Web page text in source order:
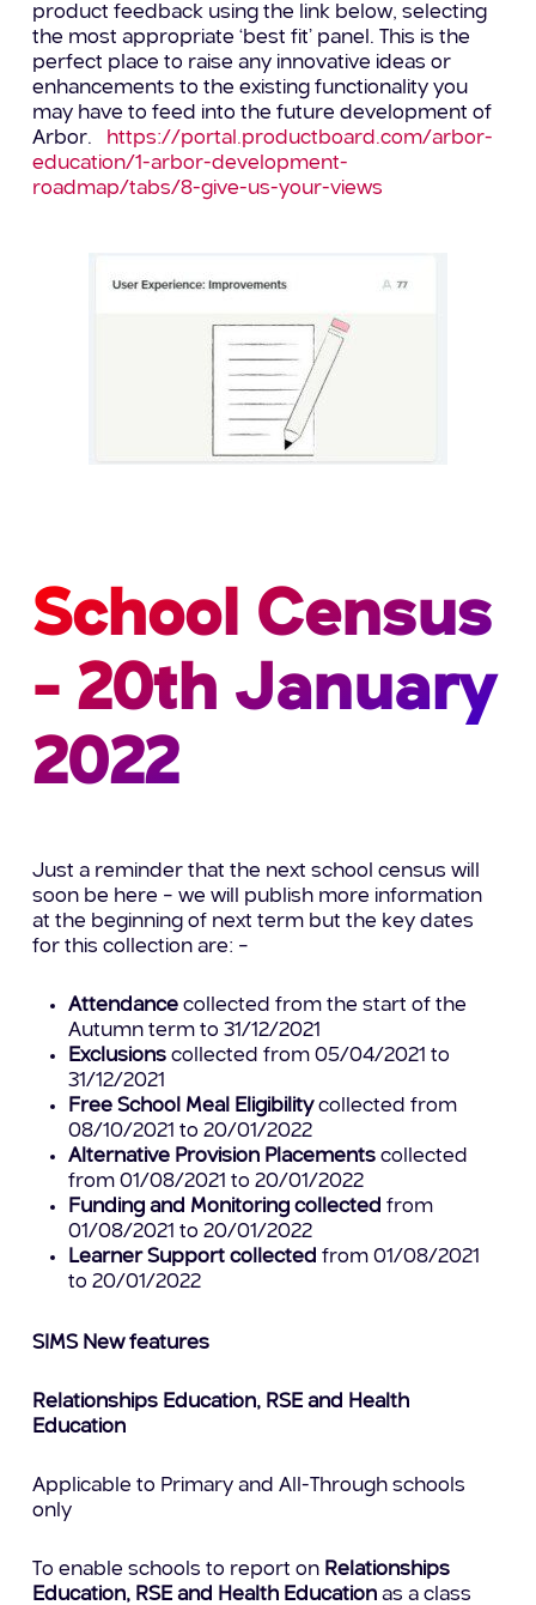
product feedback using the link below, selecting
the most appropriate ‘best fit’ panel. This is the
perfect place to raise any innovative ideas or
enhancements to the existing functionality you
may have to feed into the future development of
Arbor.
https://portal.productboard.com/arbor-
education/1-arbor-development-
roadmap/tabs/8-give-us-your-views
School Census
- 20th January
2022
Just a reminder that the next school census will
soon be here – we will publish more information
at the beginning of next term but the key dates
for this collection are: –
Attendance collected from the start of the
Autumn term to 31/12/2021
Exclusions collected from 05/04/2021 to
31/12/2021
Free School Meal Eligibilitycollected from
08/10/2021 to 20/01/2022
Alternative Provision Placements collected
from 01/08/2021 to 20/01/2022
Funding and Monitoring collected from
01/08/2021 to 20/01/2022
Learner Support collected from 01/08/2021
to 20/01/2022
SIMS New features
Relationships Education, RSE and Health
Education
Applicable to Primary and All-Through schools
only
To enable schools to report on Relationships
Education, RSE and Health Education as a class